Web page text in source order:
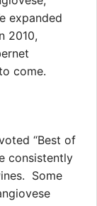
expanded
2010,
come.
“Best of
consistently
Some